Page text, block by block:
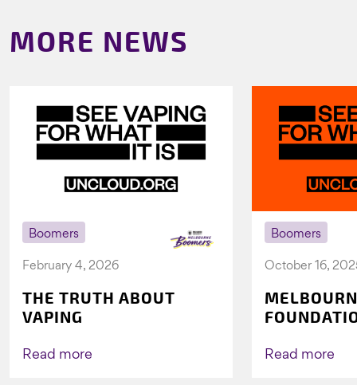
MORE NEWS
Boomers
February 4, 2026
THE TRUTH ABOUT
VAPING
Read more
Boomers
October 16,
AGAIN TO
Read more